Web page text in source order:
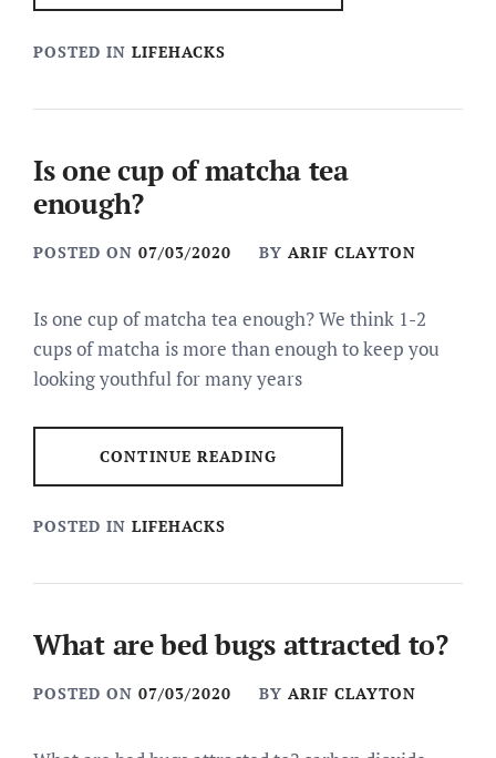
POSTED IN LIFEHACKS
Is one cup of matcha tea
enough?
POSTED ON 07/03/2020 BY ARIF CLAYTON
Is one cup of matcha tea enough? We think 1-2
cups of matcha is more than enough to keep you
looking youthful for many years
CONTINUE READING
POSTED IN LIFEHACKS
What are bed bugs attracted to?
POSTED ON 07/03/2020 BY ARIF CLAYTON